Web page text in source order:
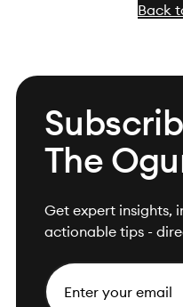
Back
The
Get expert insights,
actionable tips -
Email